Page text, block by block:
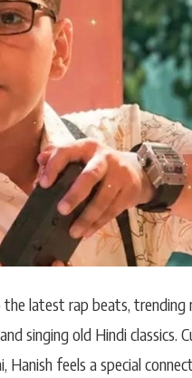
latest rap beats, trending
singing old Hindi classics.
Hanish feels a special